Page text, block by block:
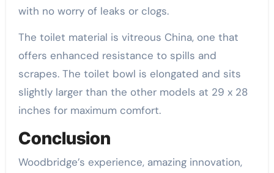
with no worry of leaks or clogs.
The toilet material is vitreous China, one that
offers enhanced resistance to spills and
scrapes. The toilet bowl is elongated and sits
slightly larger than the other models at 29 x 28
inches for maximum comfort.
Conclusion
Woodbridge’s experience, amazing innovation,